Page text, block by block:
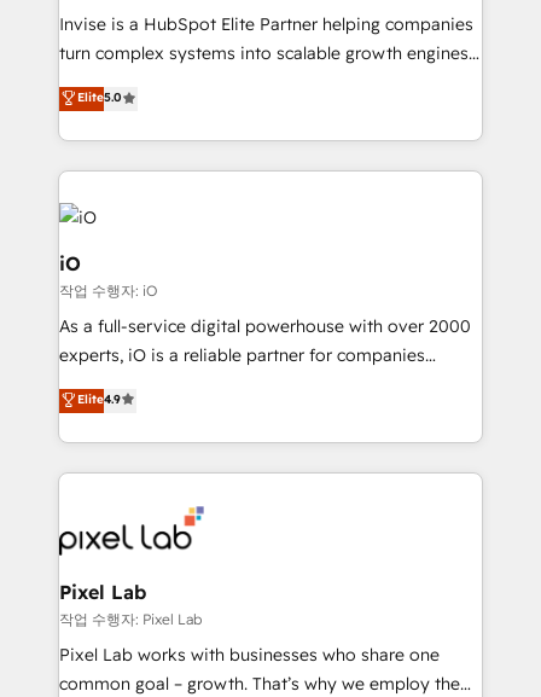
Manufacturers, Fintech, Professional Services, IT and
SaaS industries.
Invise is a HubSpot Elite Partner helping companies
turn complex systems into scalable growth engines.
We combine strategy, technology and change
management to drive measurable results. As part of
the fast-growing Siloy Group, we unite more than
250+ HubSpot experts across Europe – ready to
build a CRM architecture optimized to support your
business goals. Talk to us if you’re looking to: -
Connect marketing, sales and operations around one
reliable source of truth - Unlock the full value of your
CRM and marketing data, not just implement a
system - Accelerate impact with a partner who
Elite5.0
iO
작업 수행자: iO
As a full-service digital powerhouse with over 2000
experts, iO is a reliable partner for companies
looking to strengthen their position in the fields of
marketing, technology, content, strategy and
creation. iO combines in-depth knowledge on both
the marketing and technology end of HubSpot,
from end-to-end. Teams of marketing specialists,
developers, copywriters and designers work side by
side to meet the specific demands of every client
and project. Dedicated HubSpot teams combine all
skills for HubSpot projects from strategy to
implementation and training. Skilled in-house
Elite4.9
Pixel Lab
작업 수행자: Pixel Lab
Pixel Lab works with businesses who share one
common goal – growth. That’s why we employ the